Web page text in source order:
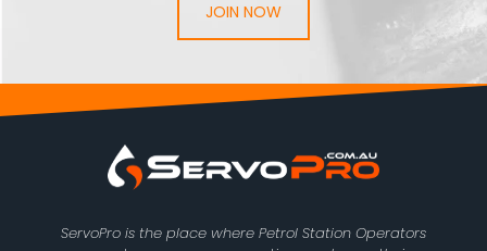
JOIN NOW
ServoPro is the place where Petrol Station Operators